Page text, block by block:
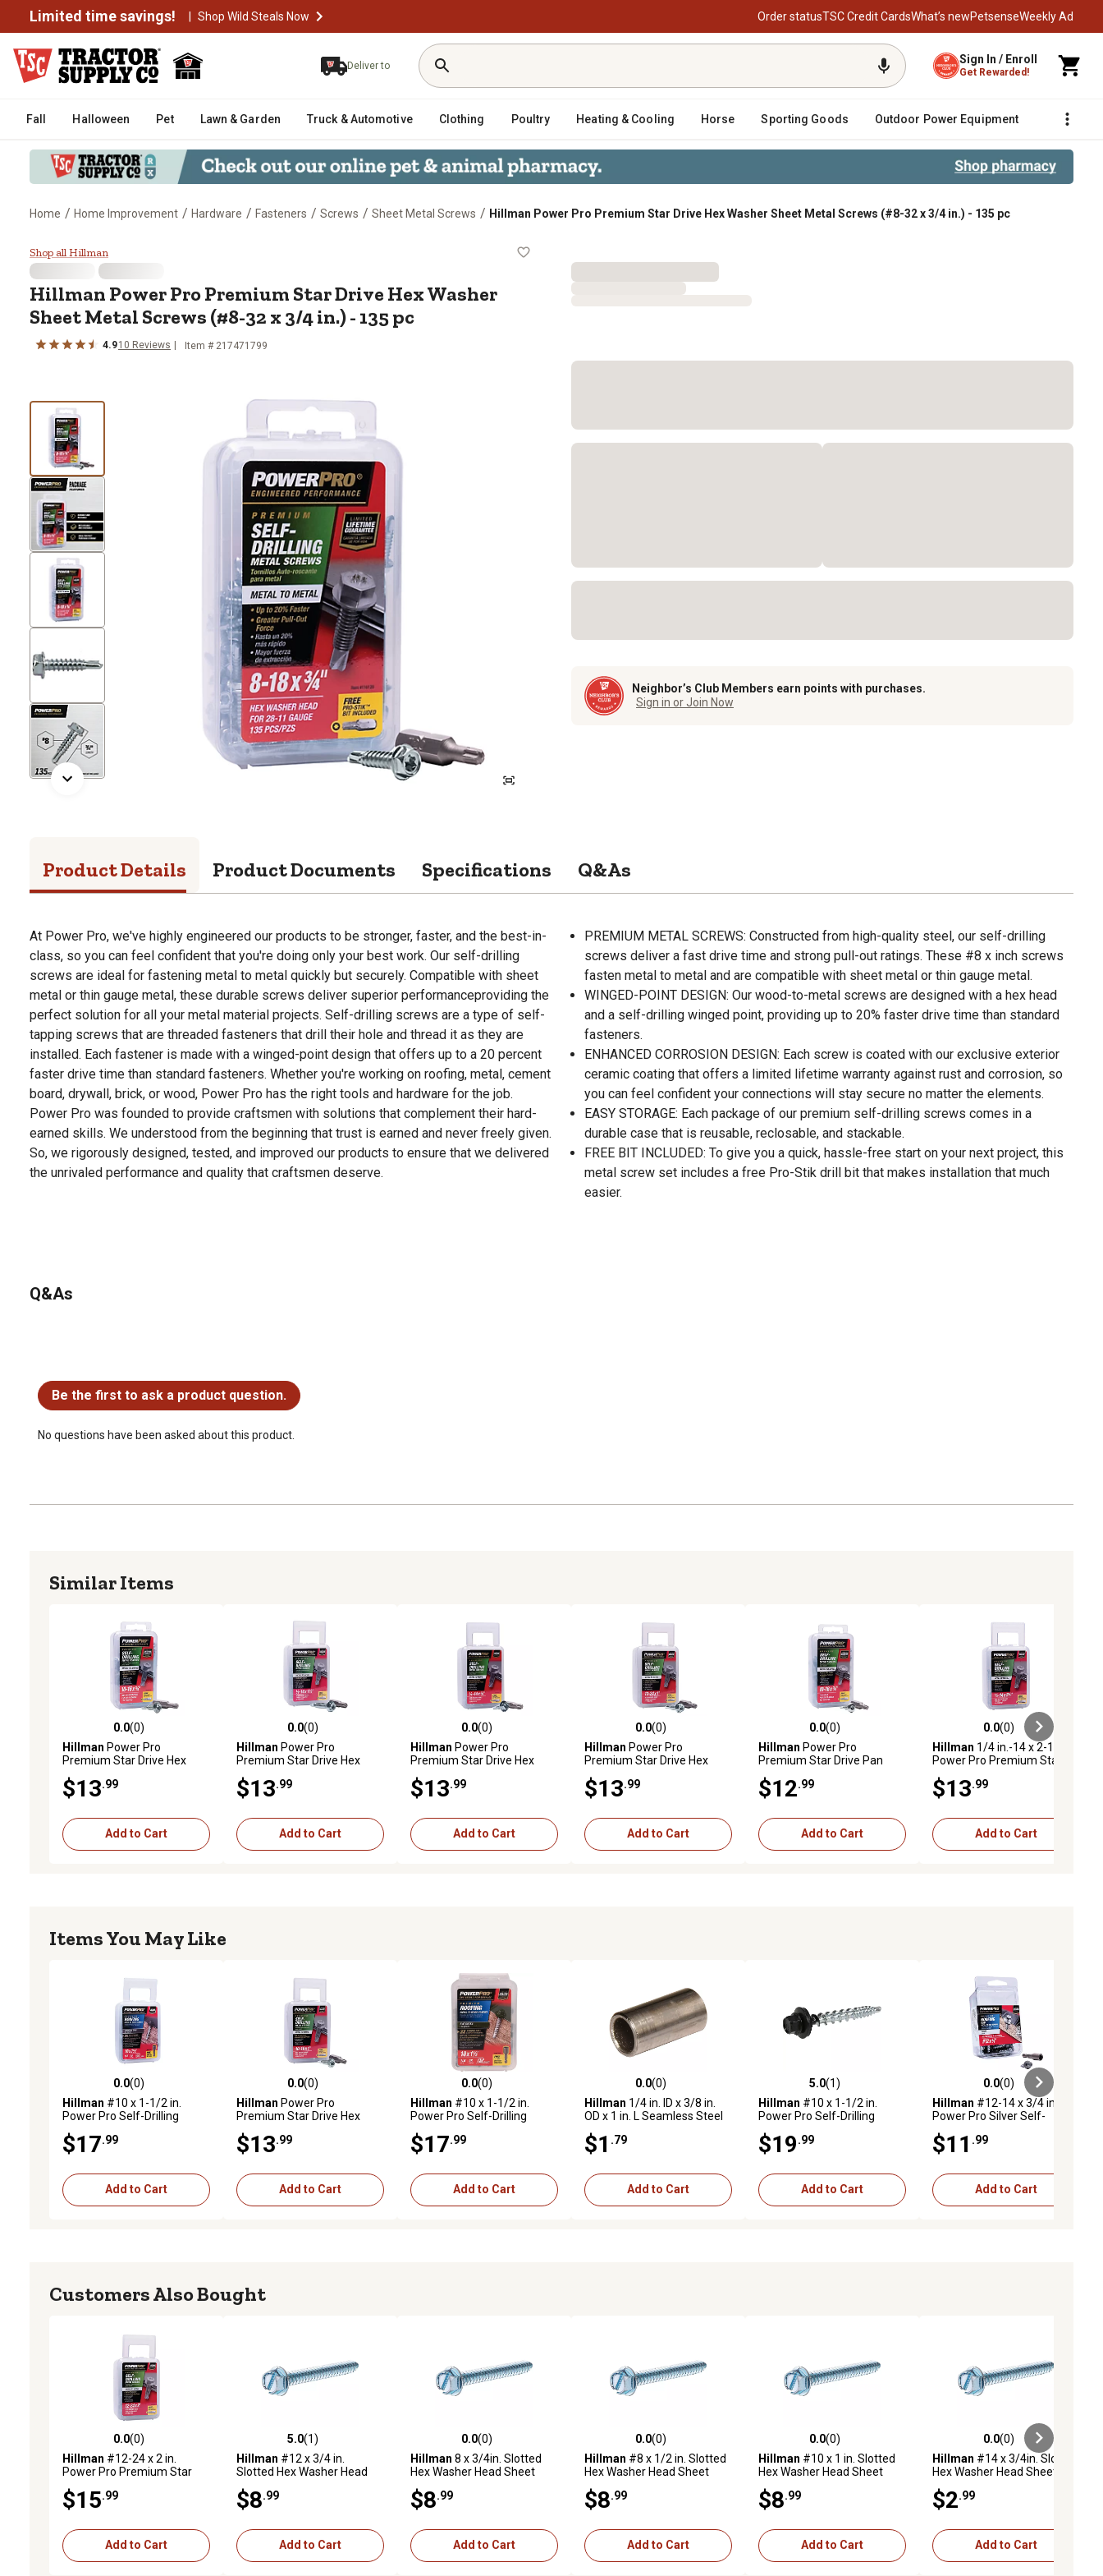
Limited time savings! | Shop Wild Steals Now Order statusTSC Credit CardsWhat’s newPetsenseWeekly Ad
Deliver to Sign In / Enroll
Get Rewarded!
Fall Halloween Pet Lawn & Garden Truck & Automotive Clothing Poultry Heating & Cooling Horse Sporting Goods Outdoor Power Equipment Fencing
Home / Home Improvement / Hardware / Fasteners / Screws / Sheet Metal Screws / Hillman Power Pro Premium Star Drive Hex Washer Sheet Metal Screws (#8-32 x 3/4 in.) - 135 pc
Hillman Power Pro Premium Star Drive Hex Washer Sheet Metal Screws (#8-32 x 3/4 in.) - 135 pc
Shop all Hillman
Hillman Power Pro Premium Star Drive Hex Washer
Sheet Metal Screws (#8-32 x 3/4 in.) - 135 pc
4.910 Reviews Item # 217471799
Neighbor’s Club Members earn points with purchases.
Sign in or Join Now
Product Details Product Documents Specifications Q&As
At Power Pro, we've highly engineered our products to be stronger, faster, and the best-in-
class, so you can feel confident that you're doing only your best work. Our self-drilling
screws are ideal for fastening metal to metal quickly but securely. Compatible with sheet
metal or thin gauge metal, these durable screws deliver superior performanceproviding the
perfect solution for all your metal material projects. Self-drilling screws are a type of self-
tapping screws that are threaded fasteners that drill their hole and thread it as they are
installed. Each fastener is made with a winged-point design that offers up to a 20 percent
faster drive time than standard fasteners. Whether you're working on roofing, metal, cement
board, drywall, brick, or wood, Power Pro has the right tools and hardware for the job.
Power Pro was founded to provide craftsmen with solutions that complement their hard-
earned skills. We understood from the beginning that trust is earned and never freely given.
So, we rigorously designed, tested, and improved our products to ensure that we delivered
the unrivaled performance and quality that craftsmen deserve.
PREMIUM METAL SCREWS: Constructed from high-quality steel, our self-drilling
screws deliver a fast drive time and strong pull-out ratings. These #8 x inch screws
fasten metal to metal and are compatible with sheet metal or thin gauge metal.
WINGED-POINT DESIGN: Our wood-to-metal screws are designed with a hex head
and a self-drilling winged point, providing up to 20% faster drive time than standard
fasteners.
ENHANCED CORROSION DESIGN: Each screw is coated with our exclusive exterior
ceramic coating that offers a limited lifetime warranty against rust and corrosion, so
you can feel confident your connections will stay secure no matter the elements.
EASY STORAGE: Each package of our premium self-drilling screws comes in a
durable case that is reusable, reclosable, and stackable.
FREE BIT INCLUDED: To give you a quick, hassle-free start on your next project, this
metal screw set includes a free Pro-Stik drill bit that makes installation that much
easier.
Q&As
Be the first to ask a product question.
No questions have been asked about this product.
Similar Items
0.0 out of 5 stars with 0 reviews
0.0(0)
Hillman Power Pro
Premium Star Drive Hex
(#10-32 x 3/4 in.) - 112 pc
$13 .99
Add to Cart
0.0 out of 5 stars with 0 reviews
0.0(0)
Hillman Power Pro
Premium Star Drive Hex
(1/4 in.-14 x 1-1/2 in.) - 1lb
$13 .99
Add to Cart
0.0 out of 5 stars with 0 reviews
0.0(0)
Hillman Power Pro
Premium Star Drive Hex
(1/4 in.-14 x 1-1/4 in.) - 52 pc
$13 .99
Add to Cart
0.0 out of 5 stars with 0 reviews
0.0(0)
Hillman Power Pro
Premium Star Drive Hex
(#12-24 x 1 in.) - 1lb
$13 .99
Add to Cart
0.0 out of 5 stars with 0 reviews
0.0(0)
Hillman Power Pro
Premium Star Drive Pan
32 x 3/4 in.) - 127 pc
$12 .99
Add to Cart
0.0 out of 5 stars with 0 reviews
0.0(0)
Hillman 1/4 in.-14 x 2-1/2 in.
Power Pro Premium Star
Metal Screws, 22-Pack
$13 .99
Add to Cart
Items You May Like
0.0 out of 5 stars with 0 reviews
0.0(0)
Hillman #10 x 1-1/2 in.
Power Pro Self-Drilling
Screws, Charcoal Gray, 98-
Pack
$17 .99
Add to Cart
0.0 out of 5 stars with 0 reviews
0.0(0)
Hillman Power Pro
Premium Star Drive Hex
(#10-32 x 1 in.) - 1lb
$13 .99
Add to Cart
0.0 out of 5 stars with 0 reviews
0.0(0)
Hillman #10 x 1-1/2 in.
Power Pro Self-Drilling
Screws, Evergreen, 98-Pack
$17 .99
Add to Cart
0.0 out of 5 stars with 0 reviews
0.0(0)
Hillman 1/4 in. ID x 3/8 in.
OD x 1 in. L Seamless Steel
$1 .79
Add to Cart
5.0 out of 5 stars with 1 reviews
5.0(1)
Hillman #10 x 1-1/2 in.
Power Pro Self-Drilling
Screws, Black, 1 lb., 98-Pack
$19 .99
Add to Cart
0.0 out of 5 stars with 0 reviews
0.0(0)
Hillman #12-14 x 3/4 in.
Power Pro Silver Self-
Roofing Screws, 35-Pack
$11 .99
Add to Cart
Customers Also Bought
0.0 out of 5 stars with 0 reviews
0.0(0)
Hillman #12-24 x 2 in.
Power Pro Premium Star
Metal Screws, 45-Pack
$15 .99
Add to Cart
5.0 out of 5 stars with 1 reviews
5.0(1)
Hillman #12 x 3/4 in.
Slotted Hex Washer Head
Pack
$8 .99
Add to Cart
0.0 out of 5 stars with 0 reviews
0.0(0)
Hillman 8 x 3/4in. Slotted
Hex Washer Head Sheet
$8 .99
Add to Cart
0.0 out of 5 stars with 0 reviews
0.0(0)
Hillman #8 x 1/2 in. Slotted
Hex Washer Head Sheet
$8 .99
Add to Cart
0.0 out of 5 stars with 0 reviews
0.0(0)
Hillman #10 x 1 in. Slotted
Hex Washer Head Sheet
$8 .99
Add to Cart
0.0 out of 5 stars with 0 reviews
0.0(0)
Hillman #14 x 3/4in. Slotted
Hex Washer Head Sheet
$2 .99
Add to Cart